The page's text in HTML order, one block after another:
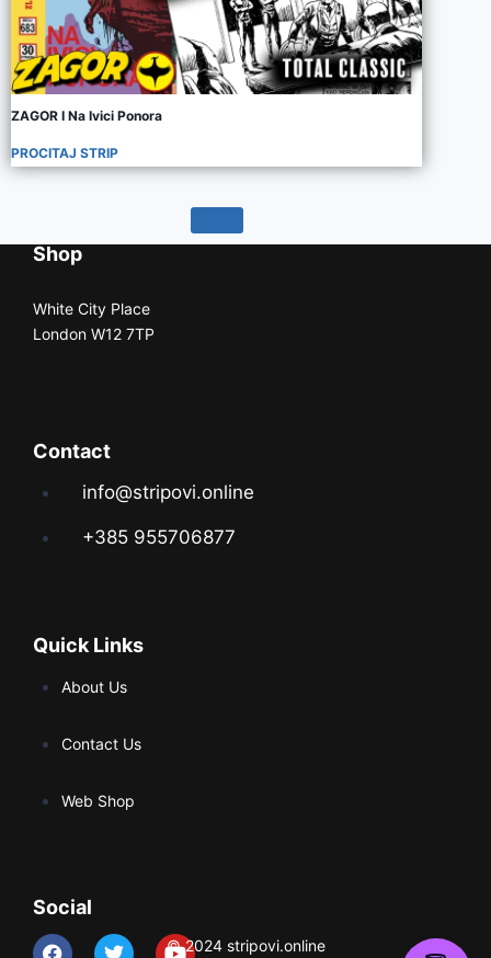
ZAGOR I Na Ivici Ponora
PROCITAJ STRIP
Shop
White City Place
London W12 7TP
Contact
info@stripovi.online
+385 955706877
Quick Links
About Us
Contact Us
Web Shop
Social
© 2024 stripovi.online